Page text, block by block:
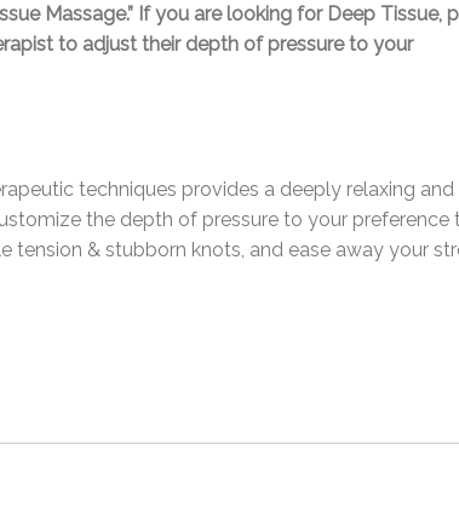
Massage.” If you are looking for Deep Tissue,
to adjust their depth of pressure to your
techniques provides a deeply relaxing and
the depth of pressure to your preference
tension & stubborn knots, and ease away your